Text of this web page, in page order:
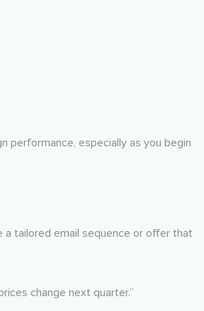
performance, especially as you begin
tailored email sequence or offer that
change next quarter.”